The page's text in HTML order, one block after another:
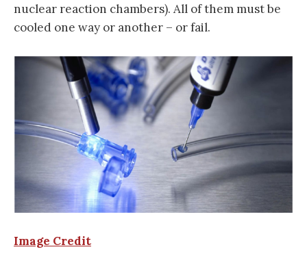
nuclear reaction chambers). All of them must be
cooled one way or another – or fail.
Image Credit